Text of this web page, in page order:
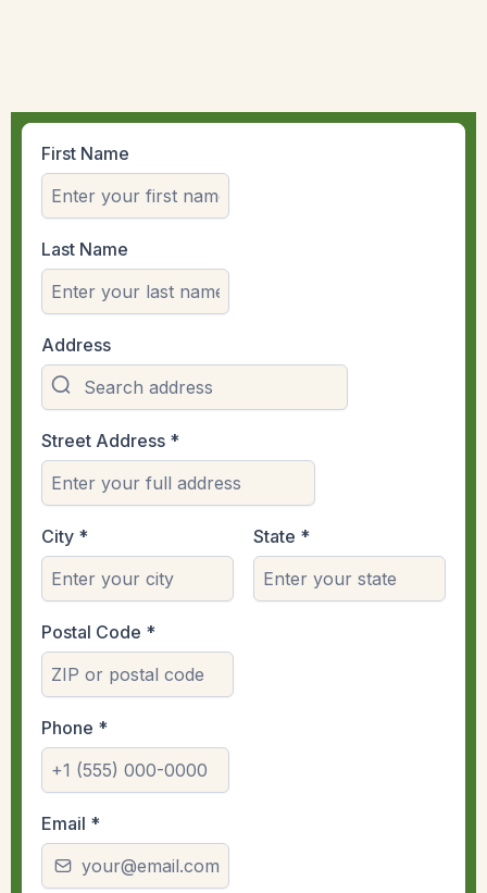
First Name
Last Name
Address
Street Address *
City * State *
Postal Code *
Phone *
Email *